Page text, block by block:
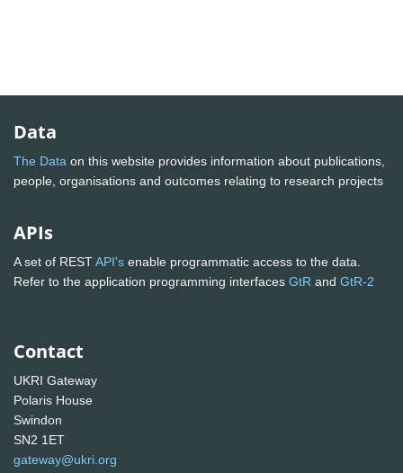
Data
The Data on this website provides information about publications,
people, organisations and outcomes relating to research projects
APIs
A set of RESTAPI's enable programmatic access to the data.
Refer to the application programming interfaces GtR and GtR-2
Contact
UKRI Gateway
Polaris House
Swindon
SN2 1ET
gateway@ukri.org